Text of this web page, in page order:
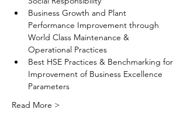
Business Growth and Plant
Performance Improvement through
World Class Maintenance &
Operational Practices
Best HSE Practices & Benchmarking for
Improvement of Business Excellence
Parameters
Read More >